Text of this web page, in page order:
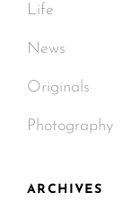
Life
News
Originals
Photography
ARCHIVES